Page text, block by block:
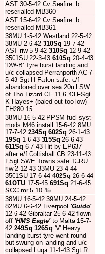
AST 30-5-42 Cv Seafire Ib
reserialled MB360
AST 15-6-42 Cv Seafire Ib
reserialled MB361
38MU 1-5-42 Westland 22-5-42
38MU 2-6-42 310Sq 19-7-42
AST riw 5-9-42 310Sq 12-9-42
3501SU 22-3-43 610Sq 20-4-43
'DW-B' Tyre burst landing and
u/c collapsed Perranporth AC 7-
5-43 Sgt H Fallon safe. e/f
abandoned over sea 20ml SW
of The Lizard CE 11-6-43 FSgt
K Hayes+ (baled out too low)
FH280:15
38MU 16-5-42 PPSM fuel syst
mods M46 install 15-6-42 8MU
17-7-42 234Sq 602Sq 26-1-43
19Sq 1-6-43 315Sq 26-6-43
611Sq 6-7-43 Hit by EP637
after e/f Coltishall CB 23-11-43
FSgt SWE Towns safe 1CRU
riw 2-12-43 33MU 23-4-44
3501SU 17-6-44 402Sq 26-6-44
61OTU 17-5-45 691Sq 21-6-45
SOC mr 5-10-45
38MU 16-5-42 39MU 24-5-42
82MU 6-6-42 Liverpool 'Guido'
12-6-42 Gibraltar 25-6-42 flown
off 'HMS Eagle'to Malta 15-7-
42 249Sq 126Sq 'V' Heavy
landing burst tyre went round
but swung on landing and u/c
collapsed Luqa 11-1-43 Sgt R